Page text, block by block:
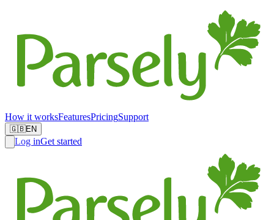
How it worksFeaturesPricingSupport
🇬🇧EN
Log inGet started